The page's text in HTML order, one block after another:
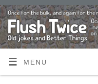
MENU